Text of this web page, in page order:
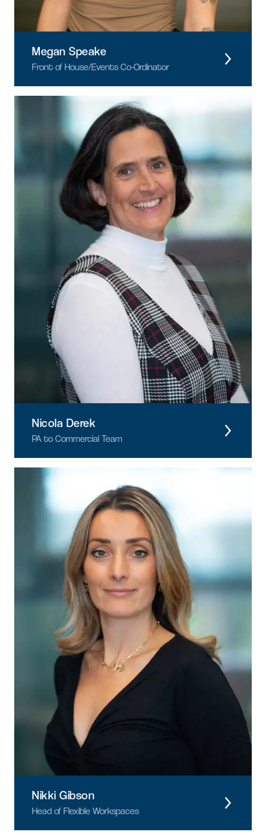
Megan Speake
Front of House/Events Co-Ordinator
Nicola Derek
PA to Commercial Team
Nikki Gibson
Head of Flexible Workspaces